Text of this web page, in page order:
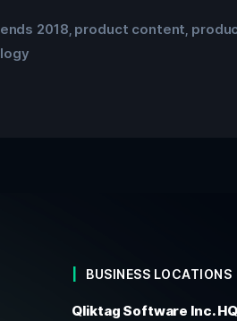
2018 product content
BUSINESS LOCATIONS
Qliktag Software Inc. HQ